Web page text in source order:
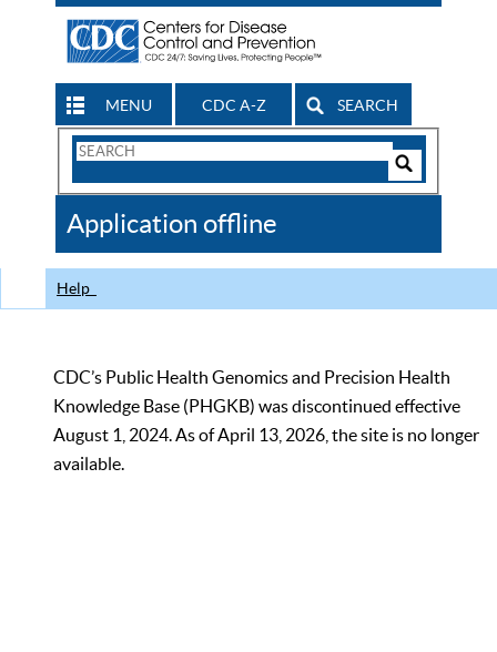
MENU CDC A-Z SEARCH
Search
CDC
Application offline
Help
CDC’s Public Health Genomics and Precision Health
Knowledge Base (PHGKB) was discontinued effective
August 1, 2024. As of April 13, 2026, the site is no longer
available.